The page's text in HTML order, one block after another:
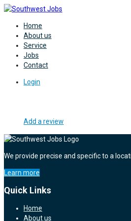
Home
About us
Service
Jobs
Contact
Login
Add a review
We provide precise and specific to a
Learn more
Quick Links
Home
About us